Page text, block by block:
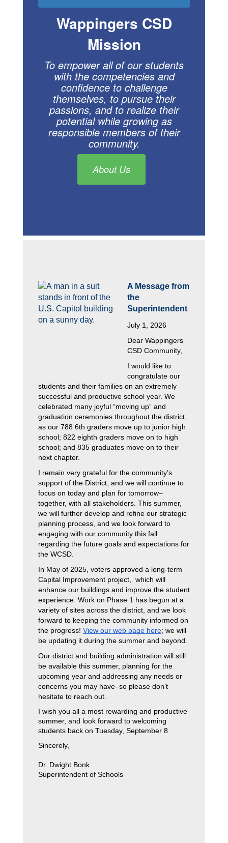
Wappingers CSD
Mission
To empower all of our students
with the competencies and
confidence to challenge
themselves, to pursue their
passions, and to realize their
potential while growing as
responsible members of their
community.
About Us
A Message from
the
Superintendent
July 1, 2026
Dear Wappingers
CSD Community,
I would like to
congratulate our
students and their families on an extremely
successful and productive school year. We
celebrated many joyful “moving up” and
graduation ceremonies throughout the district,
as our 788 6th graders move up to junior high
school; 822 eighth graders move on to high
school; and 835 graduates move on to their
next chapter.
I remain very grateful for the community’s
support of the District, and we will continue to
focus on today and plan for tomorrow–
together, with all stakeholders. This summer,
we will further develop and refine our strategic
planning process, and we look forward to
engaging with our community this fall
regarding the future goals and expectations for
the WCSD.
In May of 2025, voters approved a long-term
Capital Improvement project,  which will
enhance our buildings and improve the student
experience. Work on Phase 1 has begun at a
variety of sites across the district, and we look
forward to keeping the community informed on
the progress! View our web page here; we will
be updating it during the summer and beyond.
Our district and building administration will still
be available this summer, planning for the
upcoming year and addressing any needs or
concerns you may have–so please don’t
hesitate to reach out.
I wish you all a most rewarding and productive
summer, and look forward to welcoming
students back on Tuesday, September 8
Sincerely,
Dr. Dwight Bonk
Superintendent of Schools